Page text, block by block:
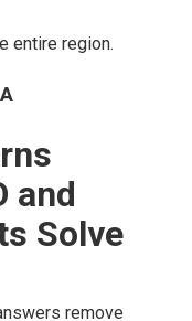
demonstrates
growth stage.